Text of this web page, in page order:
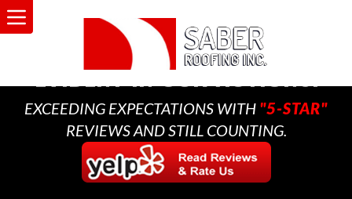
A MULTI-GENERATIONAL
BUSINESS THAT CARES,
EVIDENT IN OUR ACTIONS.
EXCEEDING EXPECTATIONS WITH "5-STAR"
REVIEWS AND STILL COUNTING.